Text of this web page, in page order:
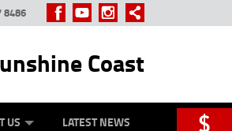
8486
Coast
US LATEST NEWS